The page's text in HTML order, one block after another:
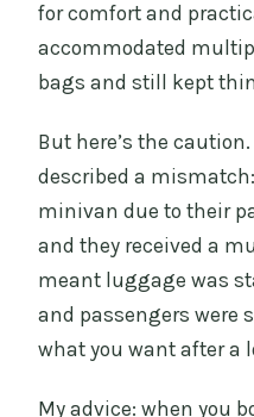
for comfort and
accommodated
bags and still kept
But here’s the
described a
minivan due to their
and they received a
meant luggage was
and passengers were
what you want after a
My advice: when you